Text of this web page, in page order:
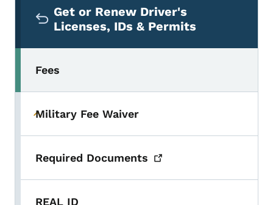
Get or Renew Driver's
Licenses, IDs & Permits
Fees
Toggle submenu
Military Fee Waiver
Required Documents
REAL ID